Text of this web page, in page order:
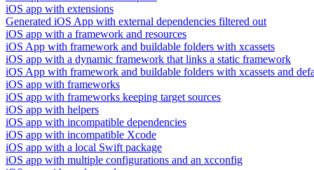
iOS app with extensions
Generated iOS App with external dependencies filtered out
iOS app with a framework and resources
iOS App with framework and buildable folders with xcassets
iOS app with a dynamic framework that links a static framework
iOS App with framework and buildable folders with xcassets and
iOS app with frameworks
iOS app with frameworks keeping target sources
iOS app with helpers
iOS app with incompatible dependencies
iOS app with incompatible Xcode
iOS app with a local Swift package
iOS app with multiple configurations and an xcconfig